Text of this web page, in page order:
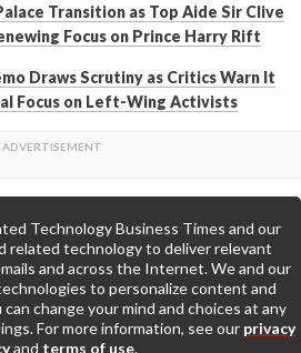
Transition as Top Aide Sir Clive
Focus on Prince Harry Rift
Draws Scrutiny as Critics Warn It
Focus on Left-Wing Activists
Back to Top
Go to Home Page »
Technology Business Times and our
related technology to deliver relevant
and across the Internet. We and our
to personalize content and
change your mind and choices at any
For more information, see our privacy
and terms of use.